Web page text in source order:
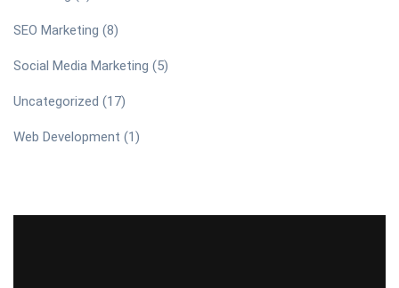
SEO Marketing (8)
Social Media Marketing (5)
Uncategorized (17)
Web Development (1)